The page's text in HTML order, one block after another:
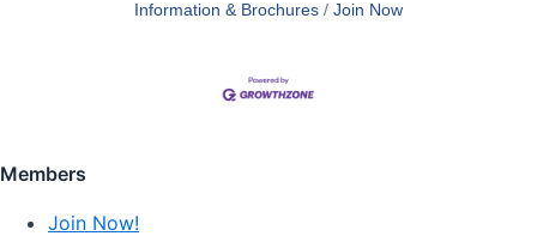
Information & Brochures
Join Now
Members
Join Now!